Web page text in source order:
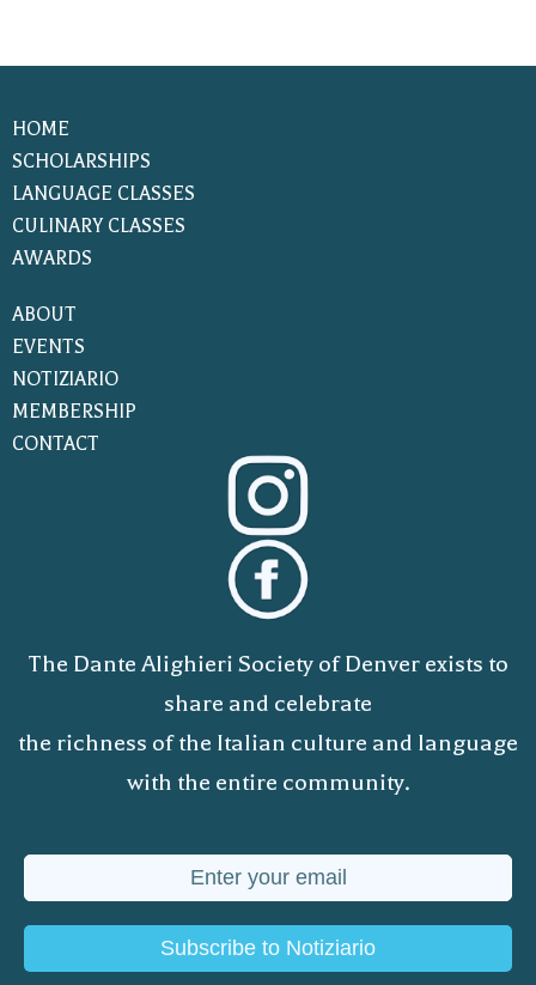
HOME
SCHOLARSHIPS
LANGUAGE CLASSES
CULINARY CLASSES
AWARDS
ABOUT
EVENTS
NOTIZIARIO
MEMBERSHIP
CONTACT
The Dante Alighieri Society of Denver exists to
share and celebrate
the richness of the Italian culture and language
with the entire community.
Subscribe to Notiziario